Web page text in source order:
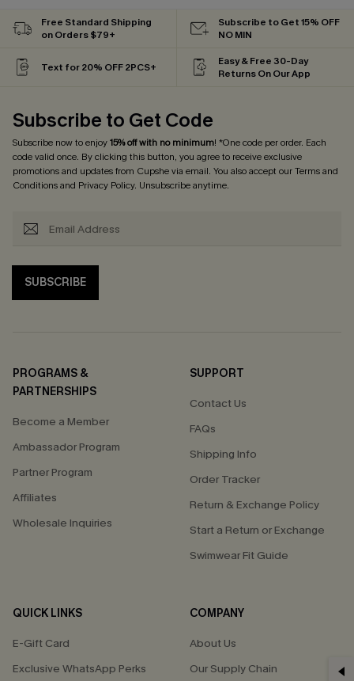
Free Standard Shipping
on Orders $79+
Subscribe to Get 15% OFF
NO MIN
Text for 20% OFF 2PCS+
Easy & Free 30-Day
Returns On Our App
Subscribe to Get Code
Subscribe now to enjoy15% off with no minimum! *One code per order. Each
code valid once. By clicking this button, you agree to receive exclusive
promotions and updates from Cupshe via email. You also accept ourTerms and
Conditionsand Privacy Policy. Unsubscribe anytime.
SUBSCRIBE
PROGRAMS &
PARTNERSHIPS
Become a Member
Ambassador Program
Partner Program
Affiliates
Wholesale Inquiries
SUPPORT
Contact Us
FAQs
Shipping Info
Order Tracker
Return & Exchange Policy
Start a Return or Exchange
Swimwear Fit Guide
QUICK LINKS
E-Gift Card
Exclusive WhatsApp Perks
COMPANY
About Us
Our Supply Chain
GET 15% OFF